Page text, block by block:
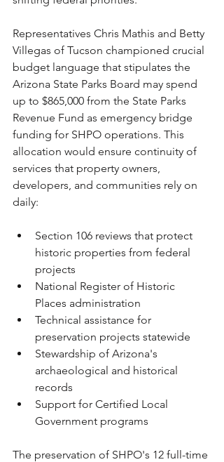
Representatives Chris Mathis and Betty
Villegas of Tucson championed crucial
budget language that stipulates the
Arizona State Parks Board may spend
up to $865,000 from the State Parks
Revenue Fund as emergency bridge
funding for SHPO operations. This
allocation would ensure continuity of
services that property owners,
developers, and communities rely on
daily:
Section 106 reviews that protect
historic properties from federal
projects
National Register of Historic
Places administration
Technical assistance for
preservation projects statewide
Stewardship of Arizona's
archaeological and historical
records
Support for Certified Local
Government programs
The preservation of SHPO's 12 full-time